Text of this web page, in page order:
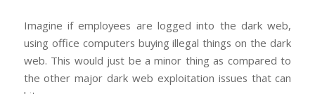
Imagine if employees are logged into the dark web,
using office computers buying illegal things on the dark
web. This would just be a minor thing as compared to
the other major dark web exploitation issues that can